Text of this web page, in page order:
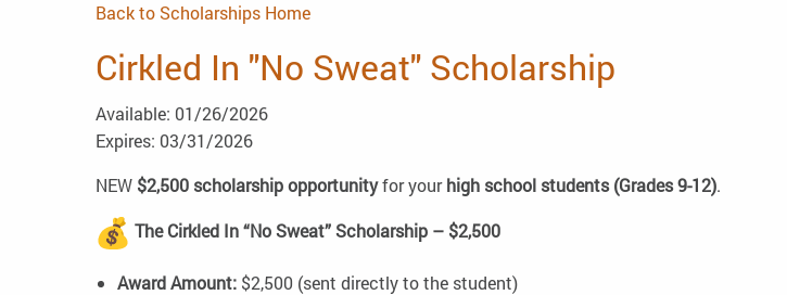
Back to Scholarships Home
Cirkled In "No Sweat" Scholarship
Available: 01/26/2026
Expires: 03/31/2026
NEW $2,500 scholarship opportunityfor yourhigh school students (Grades 9-12).
The Cirkled In “No Sweat” Scholarship – $2,500
Award Amount: $2,500 (sent directly to the student)